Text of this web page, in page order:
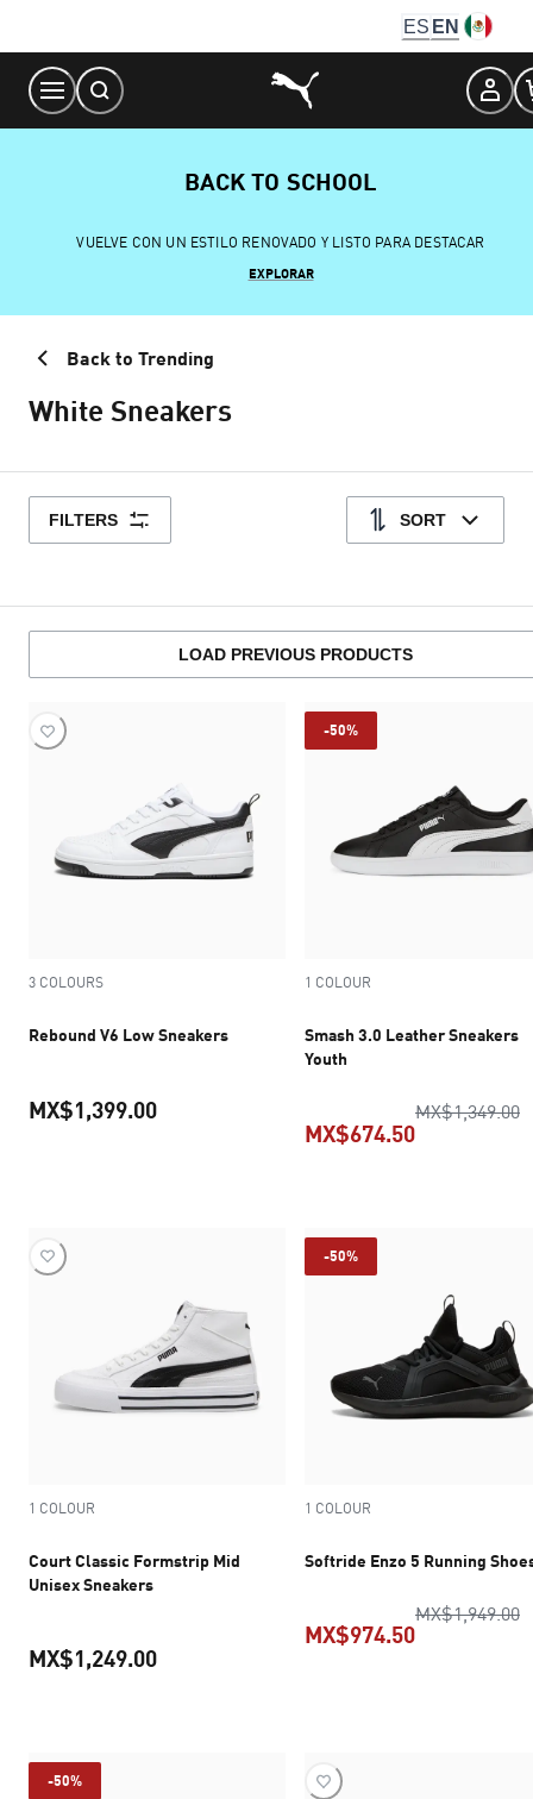
Content
ES EN
BACK TO SCHOOL
VUELVE CON UN ESTILO RENOVADO Y LISTO PARA DESTACAR
EXPLORAR
Back to Trending
White Sneakers
FILTERS SORT
LOAD PREVIOUS PRODUCTS
3 COLOURS
Rebound V6 Low Sneakers
MX$1,399.00
-50%
1 COLOUR
Smash 3.0 Leather Sneakers
Youth
MX$1,349.00
MX$674.50
1 COLOUR
Court Classic Formstrip Mid
Unisex Sneakers
MX$1,249.00
-50%
1 COLOUR
Softride Enzo 5 Running
MX$1,949.00
MX$974.50
-50%